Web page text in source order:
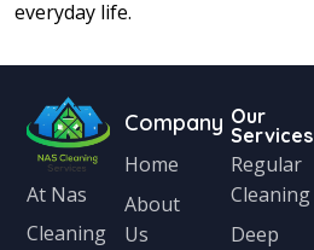
everyday life.
At Nas
Cleaning
Company
Home
About
Us
Our
Services
Regular
Cleaning
Deep